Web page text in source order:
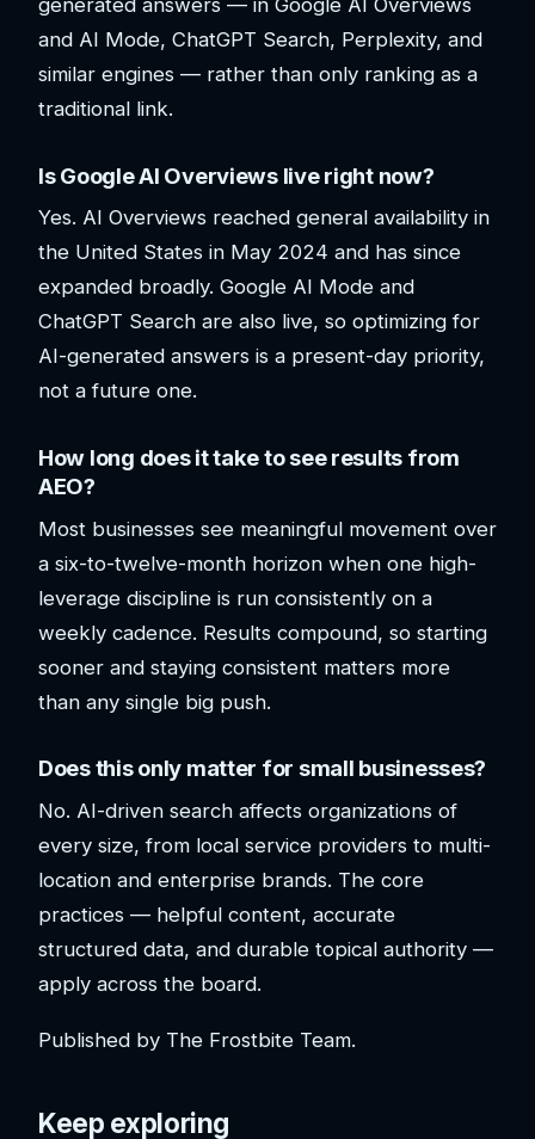
and AI Mode, ChatGPT Search, Perplexity, and
similar engines — rather than only ranking as a
traditional link.
Is Google AI Overviews live right now?
Yes. AI Overviews reached general availability in
the United States in May 2024 and has since
expanded broadly. Google AI Mode and
ChatGPT Search are also live, so optimizing for
AI-generated answers is a present-day priority,
not a future one.
How long does it take to see results from
AEO?
Most businesses see meaningful movement over
a six-to-twelve-month horizon when one high-
leverage discipline is run consistently on a
weekly cadence. Results compound, so starting
sooner and staying consistent matters more
than any single big push.
Does this only matter for small businesses?
No. AI-driven search affects organizations of
every size, from local service providers to multi-
location and enterprise brands. The core
practices — helpful content, accurate
structured data, and durable topical authority —
apply across the board.
Published by The Frostbite Team.
Keep exploring